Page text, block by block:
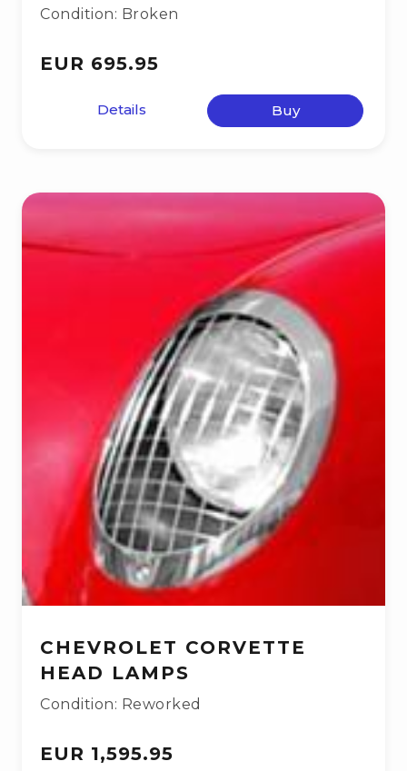
Condition: Broken
EUR 695.95
Details Buy
CHEVROLET CORVETTE
HEAD LAMPS
Condition: Reworked
EUR 1,595.95